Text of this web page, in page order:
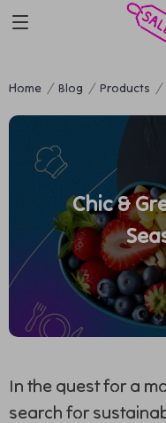
Home Blog Products
Chic &
In the quest for a
search for